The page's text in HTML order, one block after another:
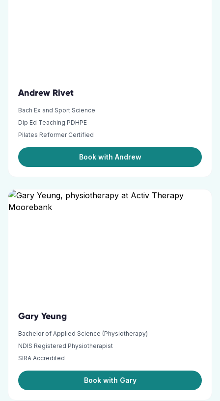
Andrew Rivet
Bach Ex and Sport Science
Dip Ed Teaching PDHPE
Pilates Reformer Certified
Book with Andrew
Gary Yeung
Bachelor of Applied Science (Physiotherapy)
NDIS Registered Physiotherapist
SIRA Accredited
Book with Gary